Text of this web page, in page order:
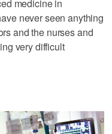
medicine in
never seen anything
and the nurses and
very difficult